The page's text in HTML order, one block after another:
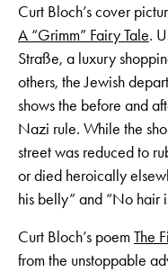
Curt Bloch’s cover
A “Grimm” Fairy Tale.
Straße, a luxury
others, the Jewish
shows the before and
Nazi rule. While the
street was reduced to
or died heroically
his belly” and “No hair
Curt Bloch’s poemThe
from the unstoppable